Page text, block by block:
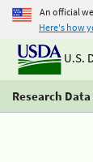
An official
Here's how
U.S.
Research